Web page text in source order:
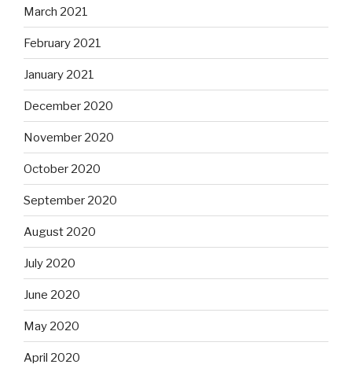
March 2021
February 2021
January 2021
December 2020
November 2020
October 2020
September 2020
August 2020
July 2020
June 2020
May 2020
April 2020